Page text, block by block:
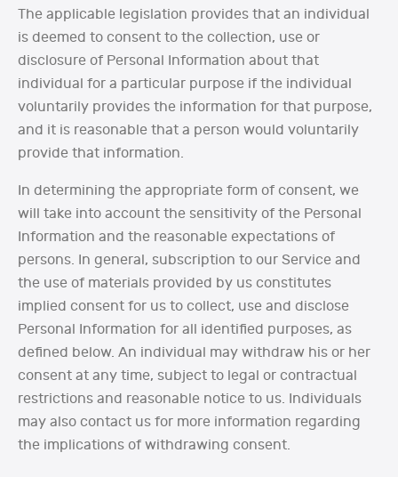
The applicable legislation provides that an individual
is deemed to consent to the collection, use or
disclosure of Personal Information about that
individual for a particular purpose if the individual
voluntarily provides the information for that purpose,
and it is reasonable that a person would voluntarily
provide that information.
In determining the appropriate form of consent, we
will take into account the sensitivity of the Personal
Information and the reasonable expectations of
persons. In general, subscription to our Service and
the use of materials provided by us constitutes
implied consent for us to collect, use and disclose
Personal Information for all identified purposes, as
defined below. An individual may withdraw his or her
consent at any time, subject to legal or contractual
restrictions and reasonable notice to us. Individuals
may also contact us for more information regarding
the implications of withdrawing consent.